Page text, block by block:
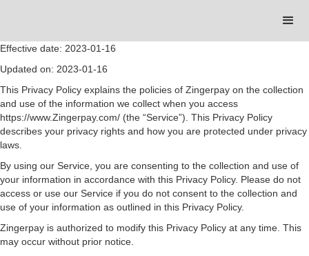
Effective date: 2023-01-16
Updated on: 2023-01-16
This Privacy Policy explains the policies of Zingerpay on the collection
and use of the information we collect when you access
https://www.Zingerpay.com/ (the “Service”). This Privacy Policy
describes your privacy rights and how you are protected under privacy
laws.
By using our Service, you are consenting to the collection and use of
your information in accordance with this Privacy Policy. Please do not
access or use our Service if you do not consent to the collection and
use of your information as outlined in this Privacy Policy.
Zingerpay is authorized to modify this Privacy Policy at any time. This
may occur without prior notice.